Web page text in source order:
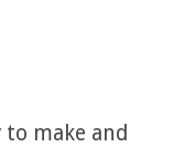
to make and